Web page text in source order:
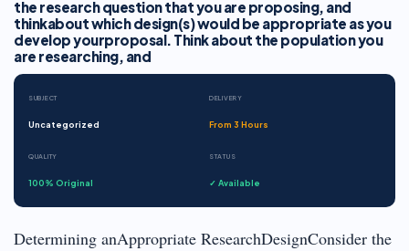
the research question that you are proposing, and
thinkabout which design(s) would be appropriate as you
develop yourproposal. Think about the population you
are researching, and
SUBJECT
Uncategorized
DELIVERY
From 3 Hours
QUALITY
100% Original
STATUS
✓ Available
Determining anAppropriate ResearchDesignConsider the